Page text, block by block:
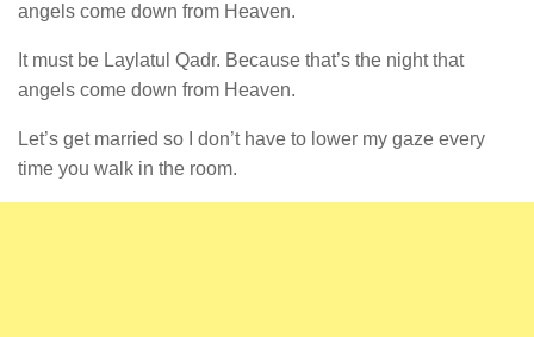
angels come down from Heaven.
It must be Laylatul Qadr. Because that’s the night that
angels come down from Heaven.
Let’s get married so I don’t have to lower my gaze every
time you walk in the room.